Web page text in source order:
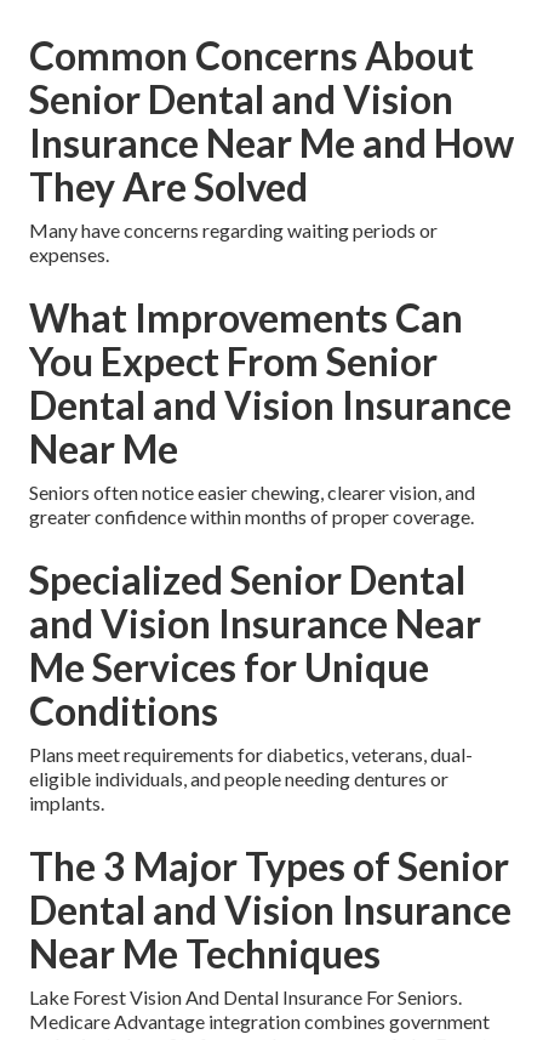
Common Concerns About
Senior Dental and Vision
Insurance Near Me and How
They Are Solved
Many have concerns regarding waiting periods or
expenses.
What Improvements Can
You Expect From Senior
Dental and Vision Insurance
Near Me
Seniors often notice easier chewing, clearer vision, and
greater confidence within months of proper coverage.
Specialized Senior Dental
and Vision Insurance Near
Me Services for Unique
Conditions
Plans meet requirements for diabetics, veterans, dual-
eligible individuals, and people needing dentures or
implants.
The 3 Major Types of Senior
Dental and Vision Insurance
Near Me Techniques
Lake Forest Vision And Dental Insurance For Seniors.
Medicare Advantage integration combines government